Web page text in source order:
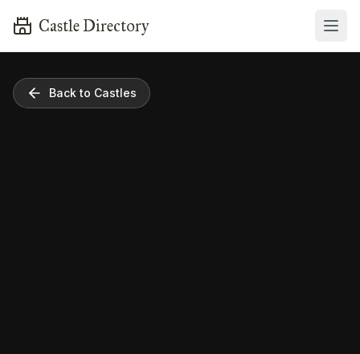
Castle Directory
Back to Castles